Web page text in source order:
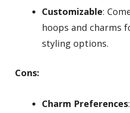
Customizable:
hoops and charms
styling options.
Cons:
Charm Preferences